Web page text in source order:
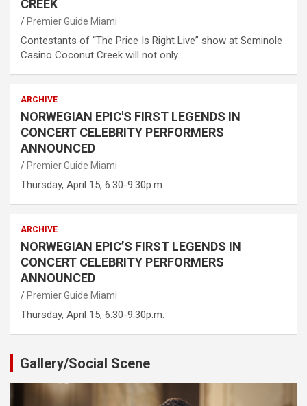
CREEK
Premier Guide Miami
Contestants of “The Price Is Right Live” show at Seminole
Casino Coconut Creek will not only…
ARCHIVE
NORWEGIAN EPIC'S FIRST LEGENDS IN
CONCERT CELEBRITY PERFORMERS
ANNOUNCED
Premier Guide Miami
Thursday, April 15, 6:30-9:30p.m.
ARCHIVE
NORWEGIAN EPIC’S FIRST LEGENDS IN
CONCERT CELEBRITY PERFORMERS
ANNOUNCED
Premier Guide Miami
Thursday, April 15, 6:30-9:30p.m.
Gallery/Social Scene